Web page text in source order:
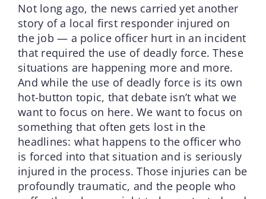
Not long ago, the news carried yet another
story of a local first responder injured on
the job — a police officer hurt in an incident
that required the use of deadly force. These
situations are happening more and more.
And while the use of deadly force is its own
hot-button topic, that debate isn’t what we
want to focus on here. We want to focus on
something that often gets lost in the
headlines: what happens to the officer who
is forced into that situation and is seriously
injured in the process. Those injuries can be
profoundly traumatic, and the people who